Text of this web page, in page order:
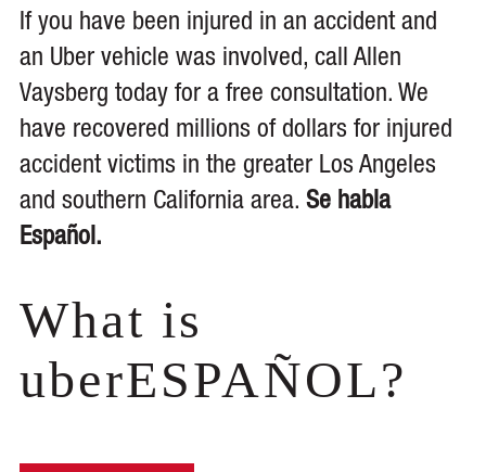
If you have been injured in an accident and
an Uber vehicle was involved, call Allen
Vaysberg today for a free consultation. We
have recovered millions of dollars for injured
accident victims in the greater Los Angeles
and southern California area. Se habla
Español.
What is
uberESPAÑOL?